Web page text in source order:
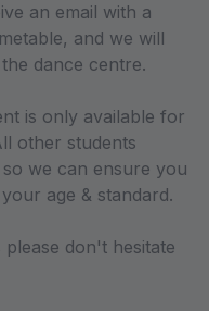
an email with a
and we will
dance centre.
is only available for
other students
we can ensure you
age & standard.
don't hesitate